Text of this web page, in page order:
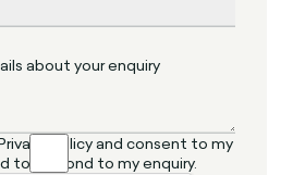
Policy and consent to my
to respond to my enquiry.